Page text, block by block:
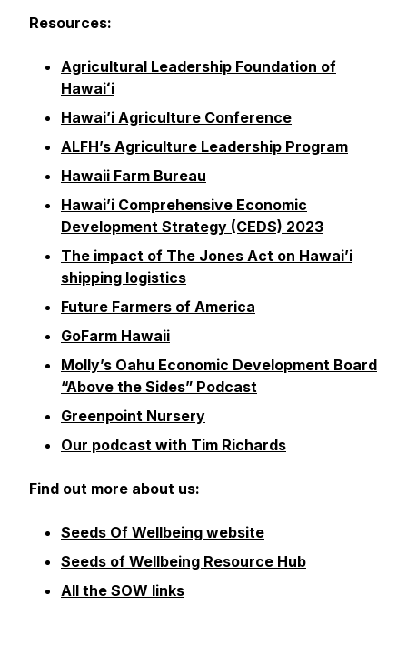
Resources:
Agricultural Leadership Foundation of
Hawaiʻi
Hawai’i Agriculture Conference
ALFH’s Agriculture Leadership Program
Hawaii Farm Bureau
Hawai’i Comprehensive Economic
Development Strategy (CEDS) 2023
The impact of The Jones Act on Hawai’i
shipping logistics
Future Farmers of America
GoFarm Hawaii
Molly’s Oahu Economic Development Board
“Above the Sides” Podcast
Greenpoint Nursery
Our podcast with Tim Richards
Find out more about us:
Seeds Of Wellbeing website
Seeds of Wellbeing Resource Hub
All the SOW links